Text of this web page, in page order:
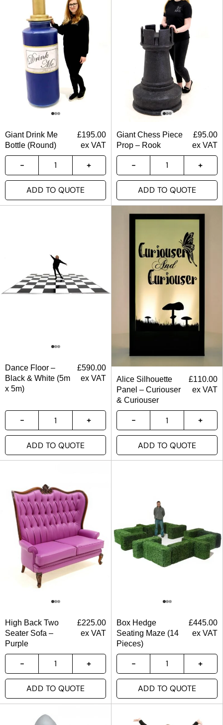
Giant Drink Me
Bottle (Round)
£195.00
ex VAT
ADD TO QUOTE
Giant Chess Piece
Prop – Rook
£95.00
ex VAT
ADD TO QUOTE
Dance Floor –
Black & White (5m
x 5m)
£590.00
ex VAT
ADD TO QUOTE
Alice Silhouette
Panel – Curiouser
& Curiouser
£110.00
ex VAT
ADD TO QUOTE
High Back Two
Seater Sofa –
Purple
£225.00
ex VAT
ADD TO QUOTE
Box Hedge
Seating Maze (14
Pieces)
£445.00
ex VAT
ADD TO QUOTE